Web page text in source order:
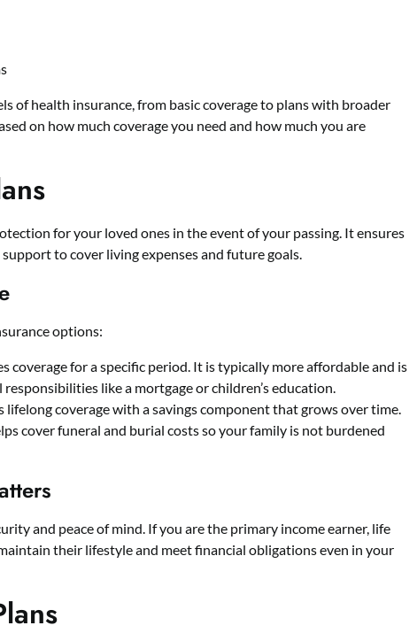
of health insurance, from basic coverage to plans with broader
on how much coverage you need and how much you are
for your loved ones in the event of your passing. It ensures
to cover living expenses and future goals.
options:
coverage for a specific period. It is typically more affordable and is
like a mortgage or children’s education.
lifelong coverage with a savings component that grows over time.
cover funeral and burial costs so your family is not burdened
and peace of mind. If you are the primary income earner, life
their lifestyle and meet financial obligations even in your